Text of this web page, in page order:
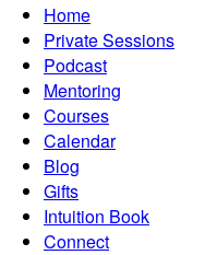
Home
Private Sessions
Podcast
Mentoring
Courses
Calendar
Blog
Gifts
Intuition Book
Connect